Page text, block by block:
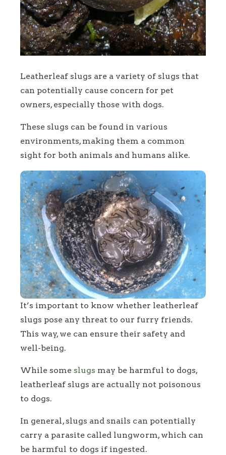
Leatherleaf slugs are a variety of slugs that
can potentially cause concern for pet
owners, especially those with dogs.
These slugs can be found in various
environments, making them a common
sight for both animals and humans alike.
It’s important to know whether leatherleaf
slugs pose any threat to our furry friends.
This way, we can ensure their safety and
well-being.
While some slugs may be harmful to dogs,
leatherleaf slugs are actually not poisonous
to dogs.
In general, slugs and snails can potentially
carry a parasite called lungworm, which can
be harmful to dogs if ingested.